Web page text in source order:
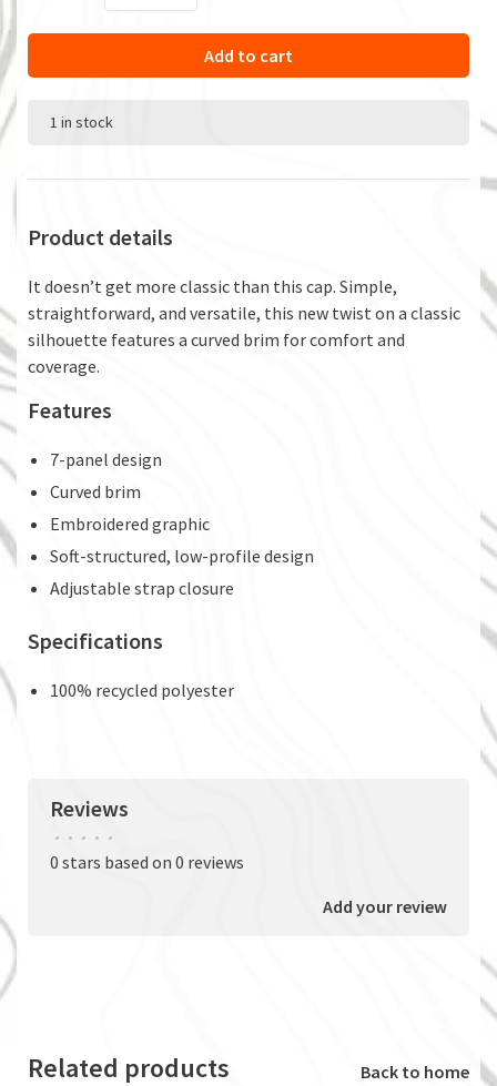
Add to cart
1 in stock
Product details
It doesn’t get more classic than this cap. Simple,
straightforward, and versatile, this new twist on a classic
silhouette features a curved brim for comfort and
coverage.
Features
7-panel design
Curved brim
Embroidered graphic
Soft-structured, low-profile design
Adjustable strap closure
Specifications
100% recycled polyester
Reviews
• • • • •
0 stars based on 0 reviews
Add your review
Related products Back to home